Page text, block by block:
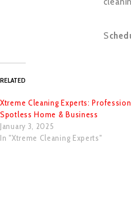
S
RELATED
Xtreme Cleaning Experts:
Spotless Home & Business
January 3, 2025
In "Xtreme Cleaning Experts"